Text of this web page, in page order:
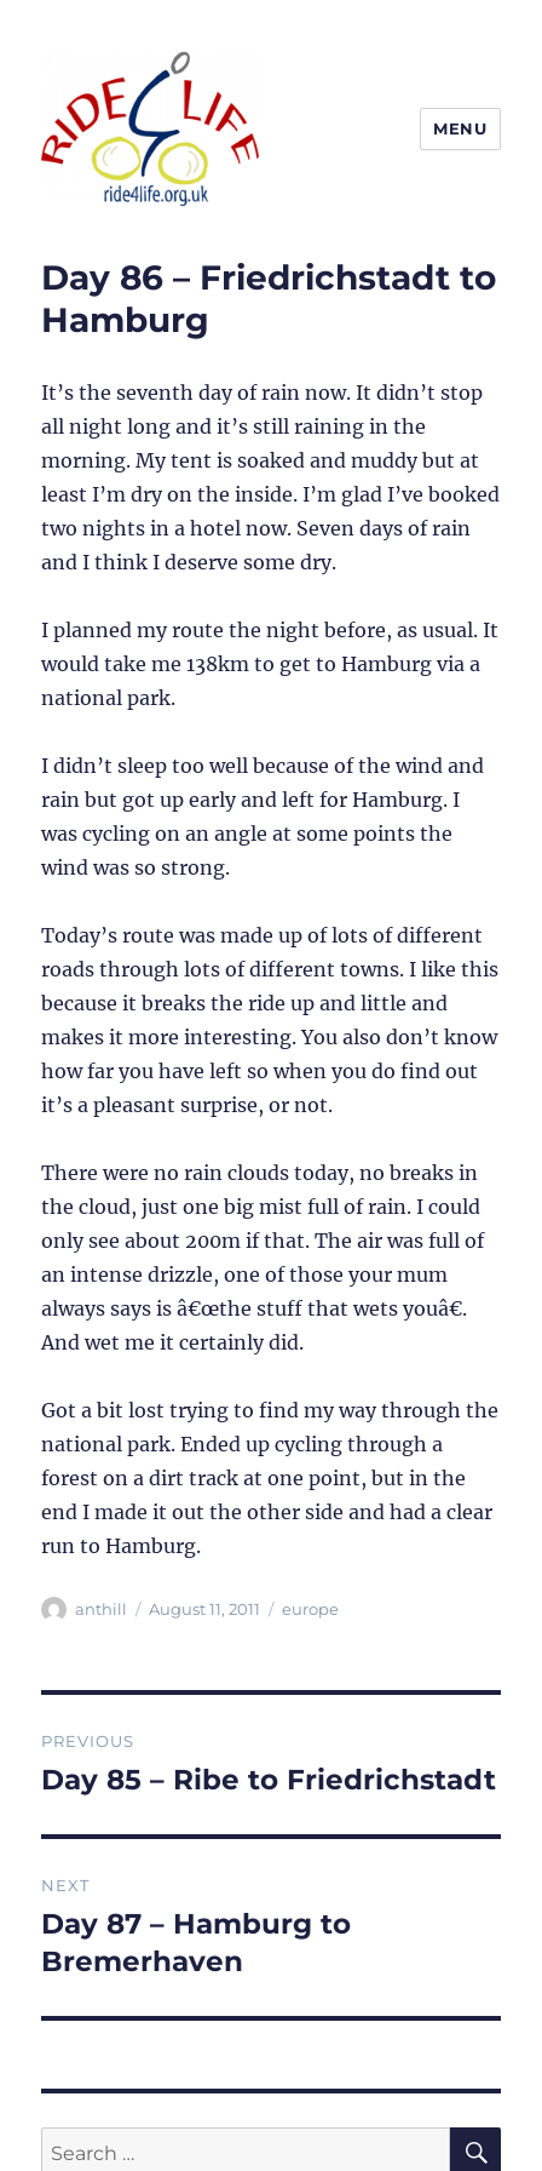
MENU
Day 86 – Friedrichstadt to
Hamburg
It’s the seventh day of rain now. It didn’t stop
all night long and it’s still raining in the
morning. My tent is soaked and muddy but at
least I’m dry on the inside. I’m glad I’ve booked
two nights in a hotel now. Seven days of rain
and I think I deserve some dry.
I planned my route the night before, as usual. It
would take me 138km to get to Hamburg via a
national park.
I didn’t sleep too well because of the wind and
rain but got up early and left for Hamburg. I
was cycling on an angle at some points the
wind was so strong.
Today’s route was made up of lots of different
roads through lots of different towns. I like this
because it breaks the ride up and little and
makes it more interesting. You also don’t know
how far you have left so when you do find out
it’s a pleasant surprise, or not.
There were no rain clouds today, no breaks in
the cloud, just one big mist full of rain. I could
only see about 200m if that. The air was full of
an intense drizzle, one of those your mum
always says is â€œthe stuff that wets youâ€.
And wet me it certainly did.
Got a bit lost trying to find my way through the
national park. Ended up cycling through a
forest on a dirt track at one point, but in the
end I made it out the other side and had a clear
run to Hamburg.
Author
anthill
Posted
August 11, 2011 Categories
europe
navigation
PREVIOUS
Previous
Day 85 – Ribe to Friedrichstadt
NEXT
Next
post:
Day 87 – Hamburg to
Bremerhaven
Search